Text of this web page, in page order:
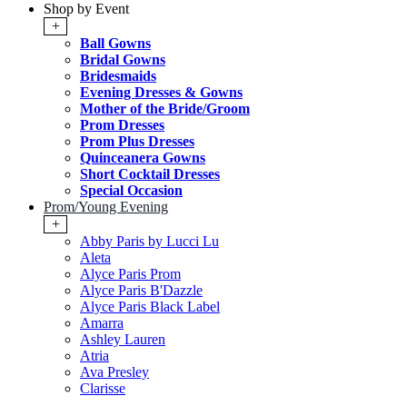
Shop by Event
+
Ball Gowns
Bridal Gowns
Bridesmaids
Evening Dresses & Gowns
Mother of the Bride/Groom
Prom Dresses
Prom Plus Dresses
Quinceanera Gowns
Short Cocktail Dresses
Special Occasion
Prom/Young Evening
+
Abby Paris by Lucci Lu
Aleta
Alyce Paris Prom
Alyce Paris B'Dazzle
Alyce Paris Black Label
Amarra
Ashley Lauren
Atria
Ava Presley
Clarisse